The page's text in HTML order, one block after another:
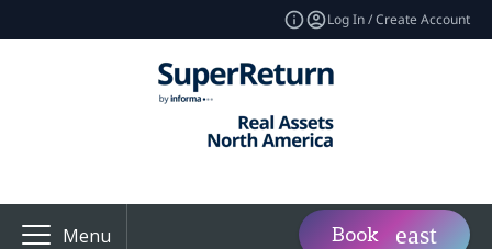
Log In / Create Account
Menu Book